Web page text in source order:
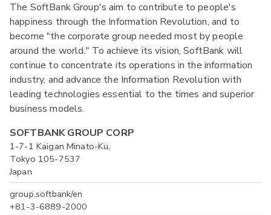
The SoftBank Group's aim to contribute to people's
happiness through the Information Revolution, and to
become "the corporate group needed most by people
around the world." To achieve its vision, SoftBank will
continue to concentrate its operations in the information
industry, and advance the Information Revolution with
leading technologies essential to the times and superior
business models.
SOFTBANK GROUP CORP
1-7-1 Kaigan Minato-Ku,
Tokyo 105-7537
Japan
group.softbank/en
+81-3-6889-2000